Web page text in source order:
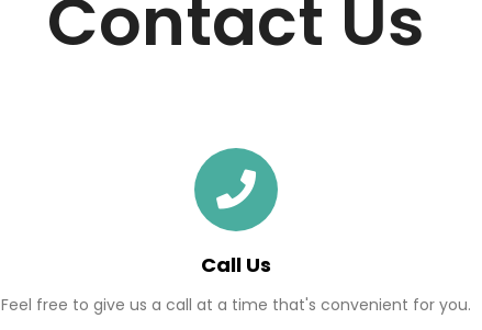
Contact Us
Call Us
Feel free to give us a call at a time that's convenient for you.